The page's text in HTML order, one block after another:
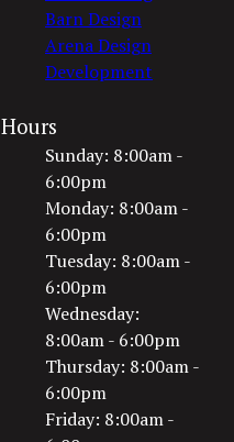
Barn Design
Arena Design
Development
Hours
Sunday: 8:00am -
6:00pm
Monday: 8:00am -
6:00pm
Tuesday: 8:00am -
6:00pm
Wednesday:
8:00am - 6:00pm
Thursday: 8:00am -
6:00pm
Friday: 8:00am -